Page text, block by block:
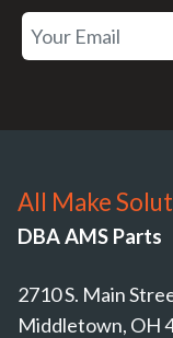
All Make
DBA AMS Parts
2710 S. Main
Middletown, OH